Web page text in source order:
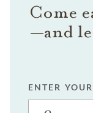
Come
—and
ENTER